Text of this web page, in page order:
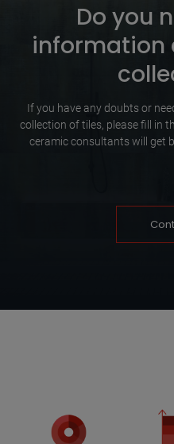
Do you
information
If you have any doubts or
collection of tiles, please fill in
ceramic consultants will get